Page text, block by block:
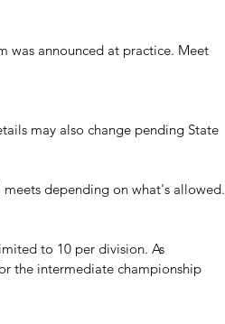
was announced at practice. Meet
may also change pending State
depending on what's allowed.
to 10 per division. As
the intermediate championship